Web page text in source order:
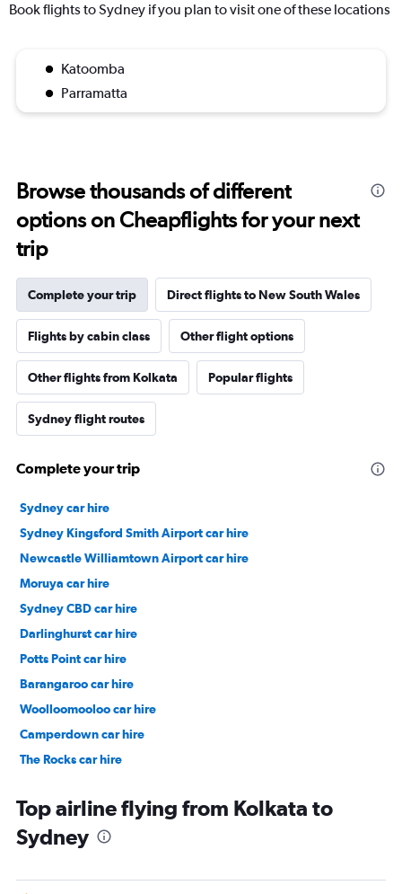
Book flights to Sydney if you plan to visit one of these locations
Katoomba
Parramatta
Browse thousands of different
options on Cheapflights for your next
trip
Complete your trip Direct flights to New South Wales
Flights by cabin class Other flight options
Other flights from Kolkata Popular flights
Sydney flight routes
Complete your trip
Sydney car hire
Sydney Kingsford Smith Airport car hire
Newcastle Williamtown Airport car hire
Moruya car hire
Sydney CBD car hire
Darlinghurst car hire
Potts Point car hire
Barangaroo car hire
Woolloomooloo car hire
Camperdown car hire
The Rocks car hire
Top airline flying from Kolkata to
Sydney